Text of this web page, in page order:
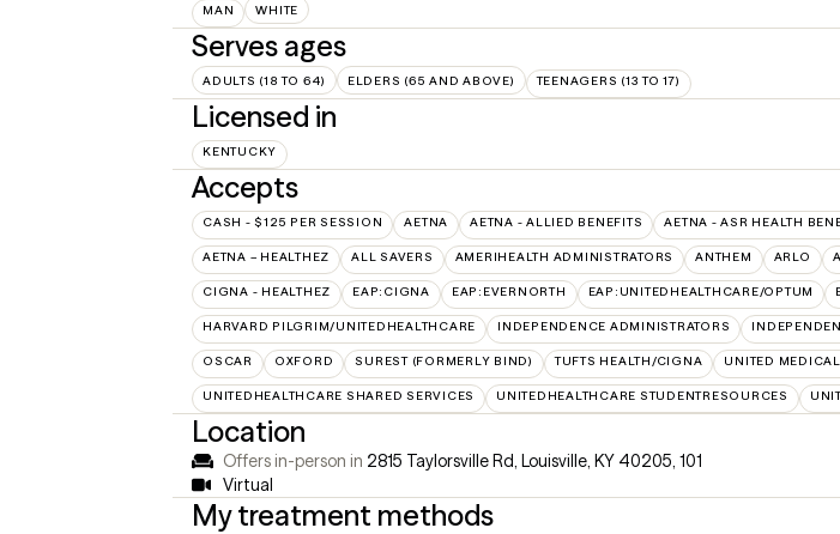
MAN WHITE
Serves ages
ADULTS (18 TO 64) ELDERS (65 AND ABOVE) TEENAGERS (13 TO 17)
Licensed in
KENTUCKY
Accepts
CASH - $125 PER SESSION AETNA AETNA - ALLIED BENEFITS AETNA - ASR HEALTH
AETNA – HEALTHEZ ALL SAVERS AMERIHEALTH ADMINISTRATORS ANTHEM ARLO
CIGNA - HEALTHEZ EAP:CIGNA EAP:EVERNORTH EAP:UNITEDHEALTHCARE/OPTUM
HARVARD PILGRIM/UNITEDHEALTHCARE INDEPENDENCE ADMINISTRATORS
OSCAR OXFORD SUREST (FORMERLY BIND) TUFTS HEALTH/CIGNA UNITED
UNITEDHEALTHCARE SHARED SERVICES UNITEDHEALTHCARE STUDENTRESOURCES
Location
Offers in-person in 2815 Taylorsville Rd, Louisville, KY 40205, 101
Virtual
My treatment methods